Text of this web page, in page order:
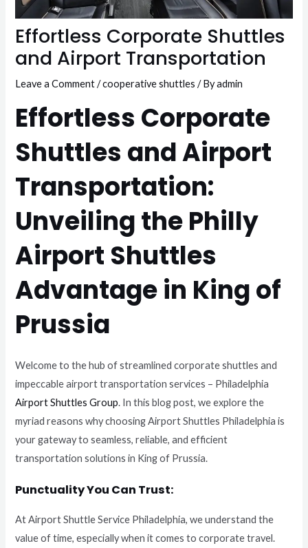
Effortless Corporate Shuttles
and Airport Transportation
Leave a Comment /cooperative shuttles / Byadmin
Effortless Corporate
Shuttles and Airport
Transportation:
Unveiling the Philly
Airport Shuttles
Advantage in King of
Prussia
Welcome to the hub of streamlined corporate shuttles and
impeccable airport transportation services – Philadelphia
Airport Shuttles Group. In this blog post, we explore the
myriad reasons why choosing Airport Shuttles Philadelphia is
your gateway to seamless, reliable, and efficient
transportation solutions in King of Prussia.
Punctuality You Can Trust:
At Airport Shuttle Service Philadelphia, we understand the
value of time, especially when it comes to corporate travel.